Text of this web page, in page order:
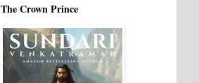
The Crown Prince